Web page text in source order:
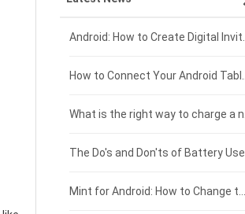
Xiaomi smartphone-battery
Coolpad smartphone-battery
Motorola smartphone-battery
Huawei smartphone-battery
Dell laptop-battery
Acer laptop-battery
Clevo laptop-battery
Rtdpart laptop-battery
Fujitsu laptop-battery
Asus tablet-battery
Huawei tablet-battery
Acer tablet-battery
Amazon Kindle tablet-battery
HP tablet-battery
£275 - £250
£250 - £225
£225 - £200
£200 - £175
£175 - £150
The Do's and Don'ts of Battery Use